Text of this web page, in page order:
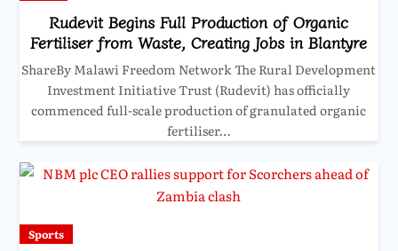
Rudevit Begins Full Production of Organic
Fertiliser from Waste, Creating Jobs in Blantyre
ShareBy Malawi Freedom Network The Rural Development
Investment Initiative Trust (Rudevit) has officially
commenced full-scale production of granulated organic
fertiliser…
Sports